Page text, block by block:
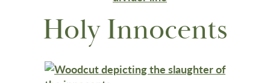
Holy Innocents